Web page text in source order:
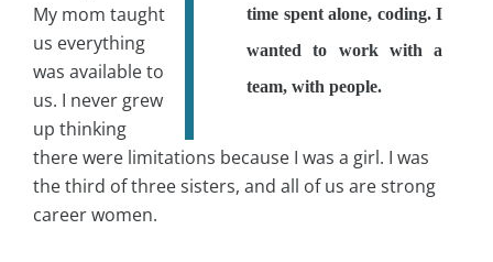
time spent alone, coding. I
wanted to work with a
team, with people.
My mom taught
us everything
was available to
us. I never grew
up thinking
there were limitations because I was a girl. I was
the third of three sisters, and all of us are strong
career women.